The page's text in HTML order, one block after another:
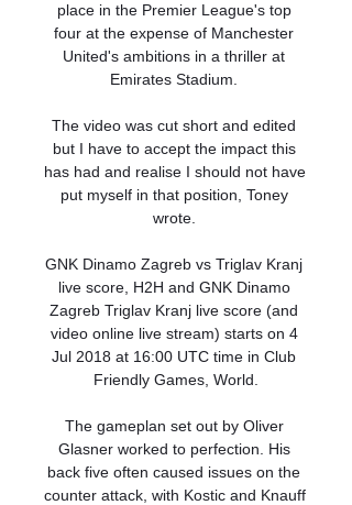
place in the Premier League's top
four at the expense of Manchester
United's ambitions in a thriller at
Emirates Stadium.
The video was cut short and edited
but I have to accept the impact this
has had and realise I should not have
put myself in that position, Toney
wrote.
GNK Dinamo Zagreb vs Triglav Kranj
live score, H2H and GNK Dinamo
Zagreb Triglav Kranj live score (and
video online live stream) starts on 4
Jul 2018 at 16:00 UTC time in Club
Friendly Games, World.
The gameplan set out by Oliver
Glasner worked to perfection. His
back five often caused issues on the
counter attack, with Kostic and Knauff